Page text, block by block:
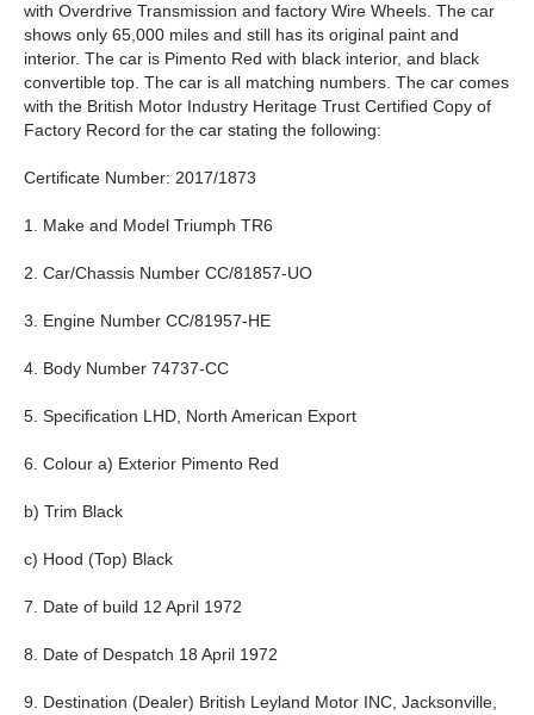
with Overdrive Transmission and factory Wire Wheels. The car
shows only 65,000 miles and still has its original paint and
interior. The car is Pimento Red with black interior, and black
convertible top. The car is all matching numbers. The car comes
with the British Motor Industry Heritage Trust Certified Copy of
Factory Record for the car stating the following:
Certificate Number: 2017/1873
1. Make and Model Triumph TR6
2. Car/Chassis Number CC/81857-UO
3. Engine Number CC/81957-HE
4. Body Number 74737-CC
5. Specification LHD, North American Export
6. Colour a) Exterior Pimento Red
b) Trim Black
c) Hood (Top) Black
7. Date of build 12 April 1972
8. Date of Despatch 18 April 1972
9. Destination (Dealer) British Leyland Motor INC, Jacksonville,